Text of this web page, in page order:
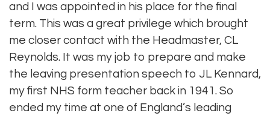
and I was appointed in his place for the final
term. This was a great privilege which brought
me closer contact with the Headmaster, CL
Reynolds. It was my job to prepare and make
the leaving presentation speech to JL Kennard,
my first NHS form teacher back in 1941. So
ended my time at one of England’s leading